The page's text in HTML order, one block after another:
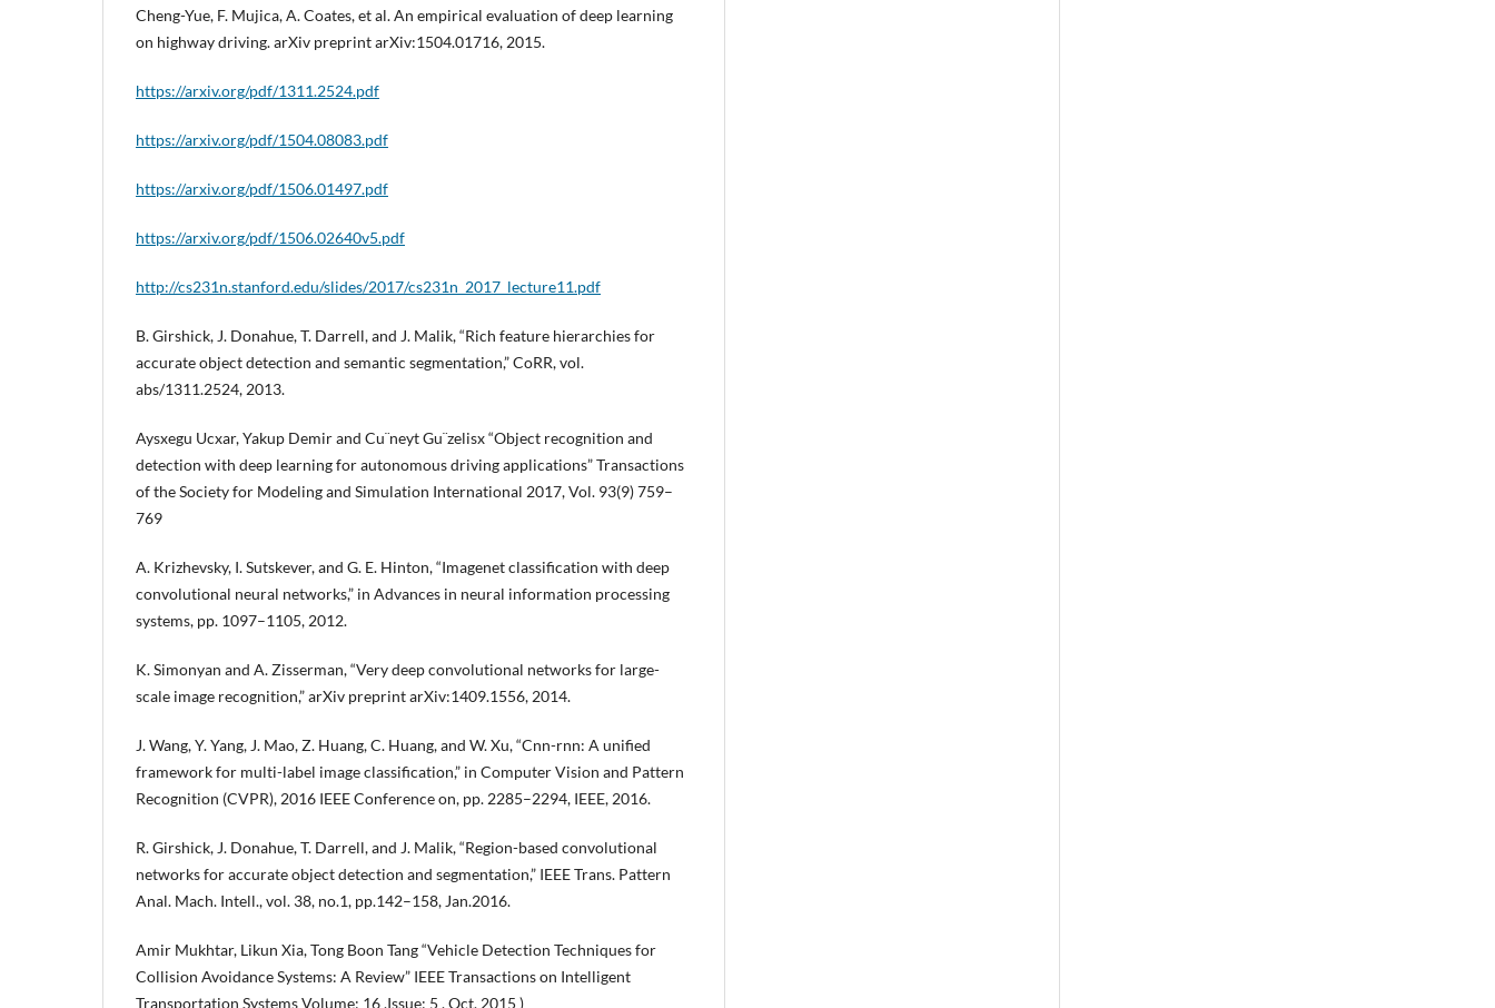
Cheng-Yue, F. Mujica, A. Coates, et al. An empirical evaluation of deep learning
on highway driving. arXiv preprint arXiv:1504.01716, 2015.
https://arxiv.org/pdf/1311.2524.pdf
https://arxiv.org/pdf/1504.08083.pdf
https://arxiv.org/pdf/1506.01497.pdf
https://arxiv.org/pdf/1506.02640v5.pdf
http://cs231n.stanford.edu/slides/2017/cs231n_2017_lecture11.pdf
B. Girshick, J. Donahue, T. Darrell, and J. Malik, “Rich feature hierarchies for
accurate object detection and semantic segmentation,” CoRR, vol.
abs/1311.2524, 2013.
Aysxegu Ucxar, Yakup Demir and Cu¨neyt Gu¨zelisx “Object recognition and
detection with deep learning for autonomous driving applications” Transactions
of the Society for Modeling and Simulation International 2017, Vol. 93(9) 759–
769
A. Krizhevsky, I. Sutskever, and G. E. Hinton, “Imagenet classification with deep
convolutional neural networks,” in Advances in neural information processing
systems, pp. 1097–1105, 2012.
K. Simonyan and A. Zisserman, “Very deep convolutional networks for large-
scale image recognition,” arXiv preprint arXiv:1409.1556, 2014.
J. Wang, Y. Yang, J. Mao, Z. Huang, C. Huang, and W. Xu, “Cnn-rnn: A unified
framework for multi-label image classification,” in Computer Vision and Pattern
Recognition (CVPR), 2016 IEEE Conference on, pp. 2285–2294, IEEE, 2016.
R. Girshick, J. Donahue, T. Darrell, and J. Malik, “Region-based convolutional
networks for accurate object detection and segmentation,” IEEE Trans. Pattern
Anal. Mach. Intell., vol. 38, no.1, pp.142–158, Jan.2016.
Amir Mukhtar, Likun Xia, Tong Boon Tang “Vehicle Detection Techniques for
Collision Avoidance Systems: A Review” IEEE Transactions on Intelligent
Transportation Systems Volume: 16 ,Issue: 5 , Oct. 2015 )